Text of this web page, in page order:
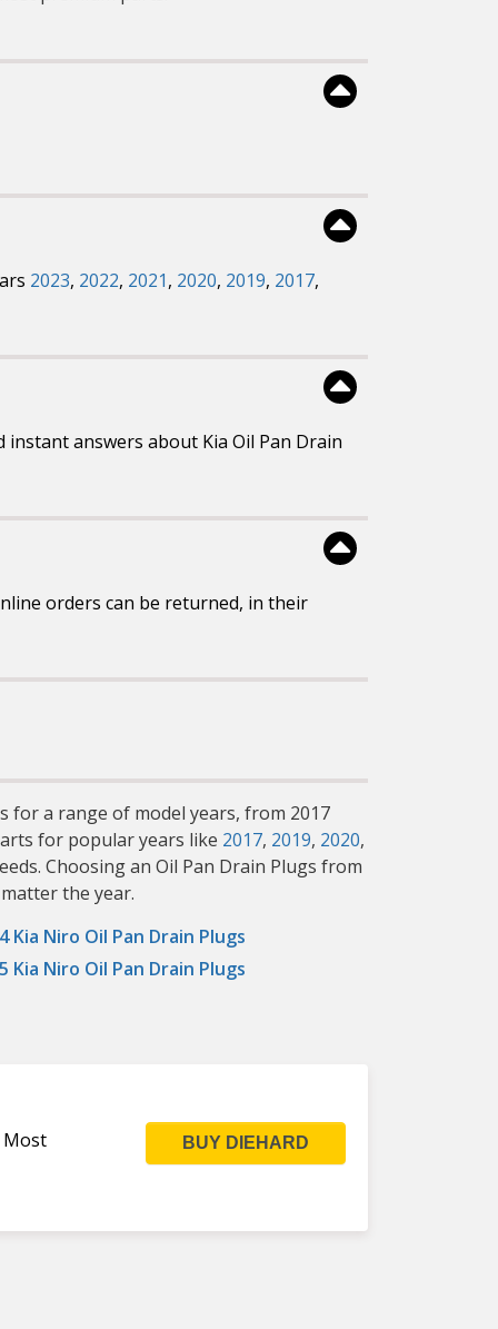
2023, 2022, 2021, 2020, 2019, 2017,
instant answers about Kia Oil Pan Drain
orders can be returned, in their
for a range of model years, from 2017
for popular years like 2017, 2019, 2020,
Choosing an Oil Pan Drain Plugs from
the year.
Kia Niro Oil Pan Drain Plugs
Kia Niro Oil Pan Drain Plugs
Most
BUY DIEHARD